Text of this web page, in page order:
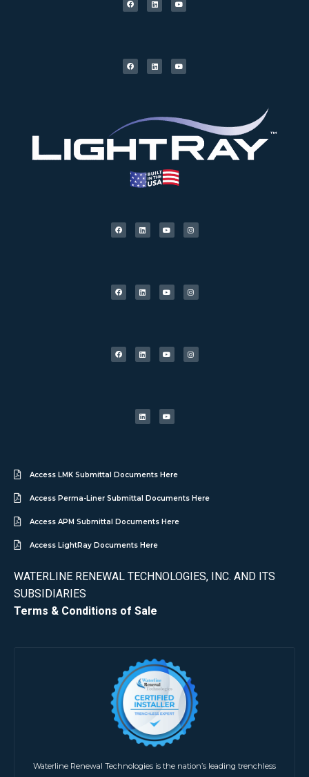
Access LMK Submittal Documents Here
Access Perma-Liner Submittal Documents Here
Access APM Submittal Documents Here
Access LightRay Documents Here
WATERLINE RENEWAL TECHNOLOGIES, INC. AND ITS
SUBSIDIARIES
Terms & Conditions of Sale
Waterline Renewal Technologies is the nation’s leading trenchless